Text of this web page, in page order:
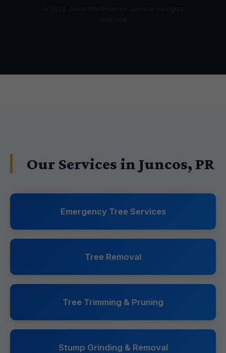
Our Services in Juncos, PR
Emergency Tree Services
Tree Removal
Tree Trimming & Pruning
Stump Grinding & Removal